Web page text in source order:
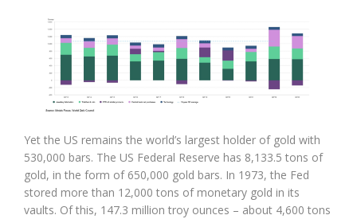
Yet the US remains the world’s largest holder of gold with
530,000 bars. The US Federal Reserve has 8,133.5 tons of
gold, in the form of 650,000 gold bars. In 1973, the Fed
stored more than 12,000 tons of monetary gold in its
vaults. Of this, 147.3 million troy ounces – about 4,600 tons